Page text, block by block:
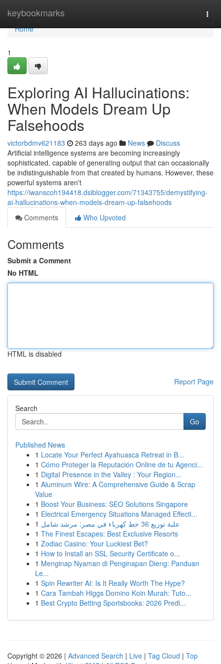
keybookmarks
Home
Home
1
Exploring AI Hallucinations:
When Models Dream Up
Falsehoods
victorbdmv621183 263 days ago News
Discuss
Artificial intelligence systems are becoming increasingly
sophisticated, capable of generating output that can occasionally
be indistinguishable from that created by humans. However, these
powerful systems aren't
https://iwanscoh194418.dsiblogger.com/71343755/demystifying-
ai-hallucinations-when-models-dream-up-falsehoods
Comments
Who Upvoted
Comments
Submit a Comment
No HTML
HTML is disabled
Report Page
Search
Go
Published News
1 Locate Your Perfect Ayahuasca Retreat in B...
1 Cómo Proteger la Reputación Online de tu Agenci...
1 Digital Presence in the Valley : Your Region...
1 Aluminum Wire: A Comprehensive Guide & Scrap
Value
1 Boost Your Business: SEO Solutions Singapore
1 Electrical Emergency Situations Managed Effecti...
1
علبة توزيع 36 خط كهرباء في مصر: مرشد شامل
1 The Finest Escapes: Best Exclusive Resorts
1 Zodiac Casino: Your Luckiest Bet?
1 How to Install an SSL Security Certificate o...
1 Menginap Nyaman di Penginapan Dieng: Panduan
Le...
1 Spin Rewriter AI: Is It Really Worth The Hype?
1 Cara Tambah Higgs Domino Koin Murah: Tuto...
1 Best Crypto Betting Sportsbooks: 2026 Predi...
Copyright © 2026 | Advanced Search | Live | Tag Cloud | Top